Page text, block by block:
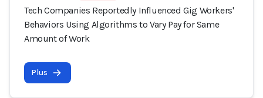
Tech Companies Reportedly Influenced Gig Workers'
Behaviors Using Algorithms to Vary Pay for Same
Amount of Work
Plus